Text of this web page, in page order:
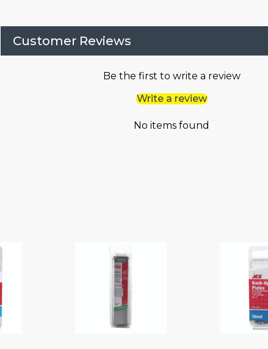
Customer Reviews
Be the first to write a review
Write a review
No items found